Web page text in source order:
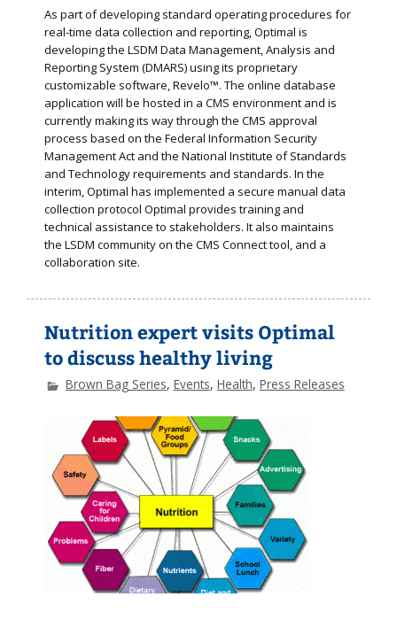
As part of developing standard operating procedures for
real-time data collection and reporting, Optimal is
developing the LSDM Data Management, Analysis and
Reporting System (DMARS) using its proprietary
customizable software, Revelo™. The online database
application will be hosted in a CMS environment and is
currently making its way through the CMS approval
process based on the Federal Information Security
Management Act and the National Institute of Standards
and Technology requirements and standards. In the
interim, Optimal has implemented a secure manual data
collection protocol Optimal provides training and
technical assistance to stakeholders. It also maintains
the LSDM community on the CMS Connect tool, and a
collaboration site.
Nutrition expert visits Optimal
to discuss healthy living
Brown Bag Series, Events, Health, Press Releases